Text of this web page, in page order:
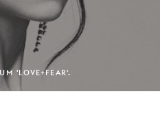
'LOVE+FEAR'.